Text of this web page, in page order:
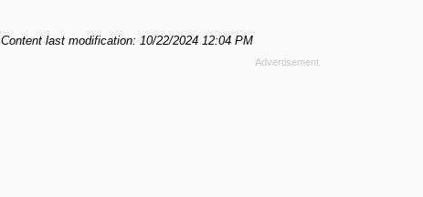
Content last modification: 10/22/2024 12:04 PM